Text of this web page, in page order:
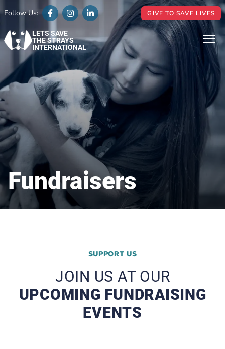
Follow Us: GIVE TO SAVE LIVES
LETS SAVE
THE STRAYS
INTERNATIONAL
Fundraisers
SUPPORT US
JOIN US AT OUR
UPCOMING FUNDRAISING
EVENTS